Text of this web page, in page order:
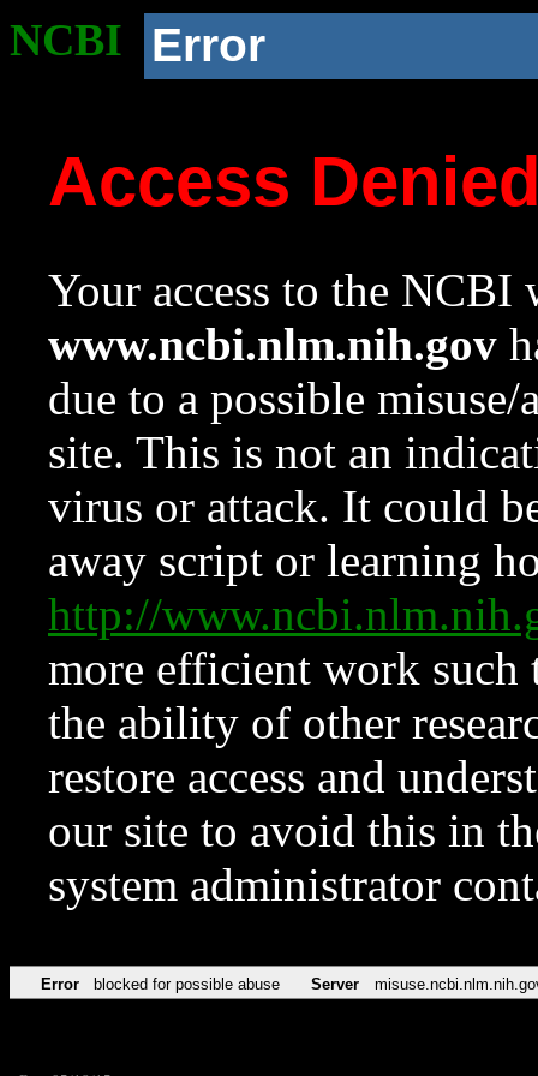
NCBI Error
Access
Your access to the NCBI
www.ncbi.nlm.nih.gov
due to a possible
site. This is not an
virus or attack. It could
away script or learning
http://
more efficient work such
the ability of other
restore access and
our site to avoid this in
system administrator
Error blocked for possible abuse Server